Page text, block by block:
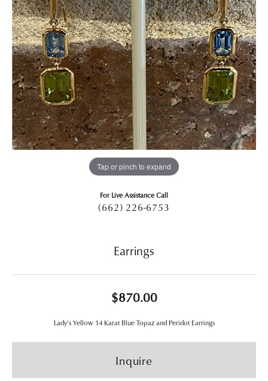
Tap or pinch to expand
For Live Assistance Call
(662) 226-6753
Earrings
$870.00
Lady's Yellow 14 Karat Blue Topaz and Peridot Earrings
Inquire